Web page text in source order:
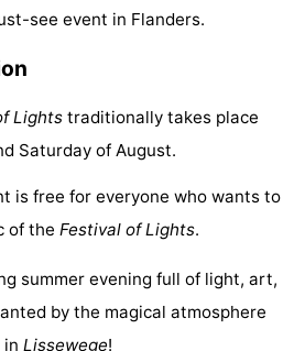
see event in Flanders.
Lights traditionally takes place
Saturday of August.
is free for everyone who wants to
of the Festival of Lights.
summer evening full of light, art,
by the magical atmosphere
in Lissewege!